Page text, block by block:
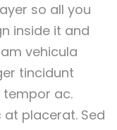
so all you
inside it and
vehicula
tincidunt
tempor ac.
at placerat. Sed